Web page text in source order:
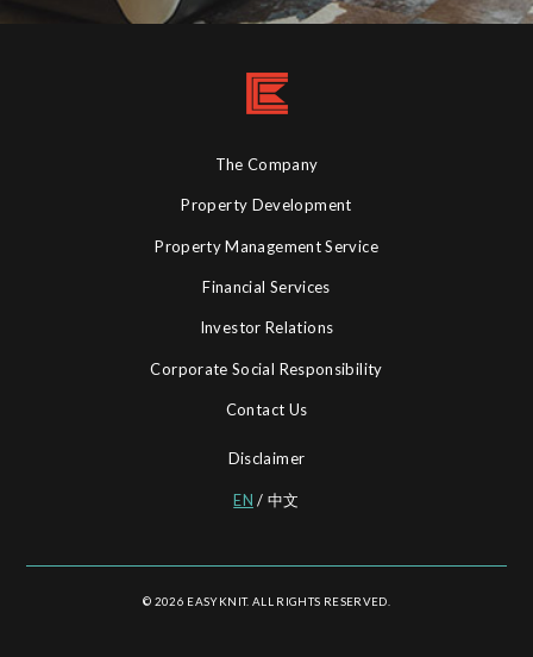
The Company
Property Development
Property Management Service
Financial Services
Investor Relations
Corporate Social Responsibility
Contact Us
Disclaimer
EN /中文
© 2026 EASYKNIT. ALL RIGHTS RESERVED.